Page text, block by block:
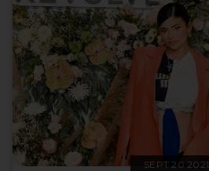
SEPT 20 2021